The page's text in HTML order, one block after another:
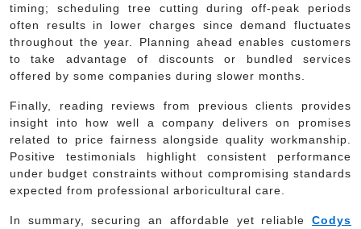
timing; scheduling tree cutting during off-peak periods
often results in lower charges since demand fluctuates
throughout the year. Planning ahead enables customers
to take advantage of discounts or bundled services
offered by some companies during slower months.
Finally, reading reviews from previous clients provides
insight into how well a company delivers on promises
related to price fairness alongside quality workmanship.
Positive testimonials highlight consistent performance
under budget constraints without compromising standards
expected from professional arboricultural care.
In summary, securing an affordable yet reliable Codys